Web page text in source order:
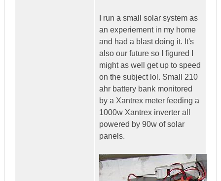
I run a small solar system as
an experiement in my home
and had a blast doing it. It's
also our future so I figured I
might as well get up to speed
on the subject lol. Small 210
ahr battery bank monitored
by a Xantrex meter feeding a
1000w Xantrex inverter all
powered by 90w of solar
panels.